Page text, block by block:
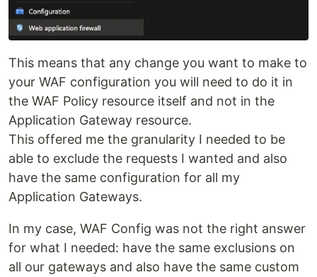
This means that any change you want to make to
your WAF configuration you will need to do it in
the WAF Policy resource itself and not in the
Application Gateway resource.
This offered me the granularity I needed to be
able to exclude the requests I wanted and also
have the same configuration for all my
Application Gateways.
In my case, WAF Config was not the right answer
for what I needed: have the same exclusions on
all our gateways and also have the same custom